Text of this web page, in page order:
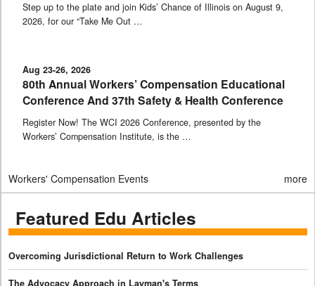
Step up to the plate and join Kids’ Chance of Illinois on August 9,
2026, for our “Take Me Out …
Aug 23-26, 2026
80th Annual Workers’ Compensation Educational
Conference And 37th Safety & Health Conference
Register Now! The WCI 2026 Conference, presented by the
Workers’ Compensation Institute, is the …
Workers' Compensation Events more
Featured Edu Articles
Overcoming Jurisdictional Return to Work Challenges